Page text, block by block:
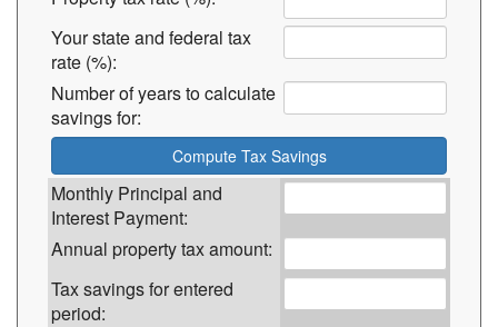
Your state and federal tax
rate (%):
Number of years to calculate
savings for:
Monthly Principal and
Interest Payment:
Annual property tax amount:
Tax savings for entered
period: